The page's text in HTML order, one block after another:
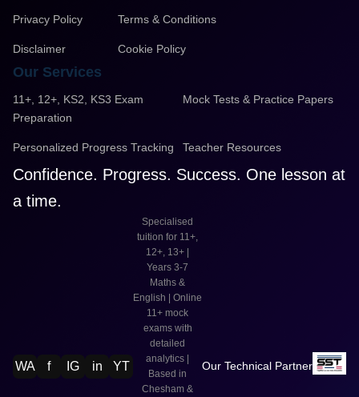
Privacy Policy Terms & Conditions
Disclaimer Cookie Policy
Our Services
11+, 12+, KS2, KS3 Exam
Preparation
Mock Tests & Practice Papers
Personalized Progress Tracking Teacher Resources
Confidence. Progress. Success. One lesson at
a time.
WA f IG in YT
Specialised
tuition for 11+,
12+, 13+ |
Years 3-7
Maths &
English | Online
11+ mock
exams with
detailed
analytics |
Based in
Chesham &
Our Technical Partner